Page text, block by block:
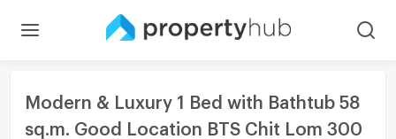
Modern & Luxury 1 Bed with Bathtub 58
sq.m. Good Location BTS Chit Lom 300